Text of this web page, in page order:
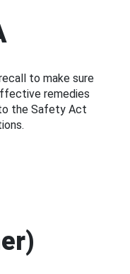
to make sure
remedies
the Safety Act